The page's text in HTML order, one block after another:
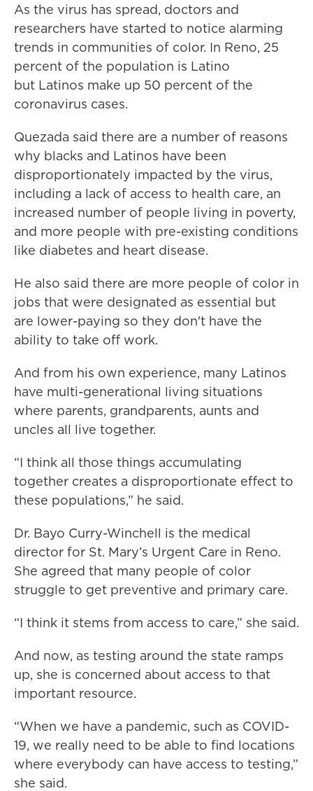
As the virus has spread, doctors and
researchers have started to notice alarming
trends in communities of color. In Reno, 25
percent of the population is Latino
but Latinos make up 50 percent of the
coronavirus cases.
Quezada said there are a number of reasons
why blacks and Latinos have been
disproportionately impacted by the virus,
including a lack of access to health care, an
increased number of people living in poverty,
and more people with pre-existing conditions
like diabetes and heart disease.
He also said there are more people of color in
jobs that were designated as essential but
are lower-paying so they don't have the
ability to take off work.
And from his own experience, many Latinos
have multi-generational living situations
where parents, grandparents, aunts and
uncles all live together.
“I think all those things accumulating
together creates a disproportionate effect to
these populations,” he said.
Dr. Bayo Curry-Winchell is the medical
director for St. Mary’s Urgent Care in Reno.
She agreed that many people of color
struggle to get preventive and primary care.
“I think it stems from access to care,” she said.
And now, as testing around the state ramps
up, she is concerned about access to that
important resource.
“When we have a pandemic, such as COVID-
19, we really need to be able to find locations
where everybody can have access to testing,”
she said.